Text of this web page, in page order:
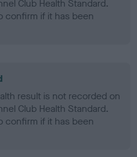
Club Health Standard.
confirm if it has been
result is not recorded on
Club Health Standard.
confirm if it has been